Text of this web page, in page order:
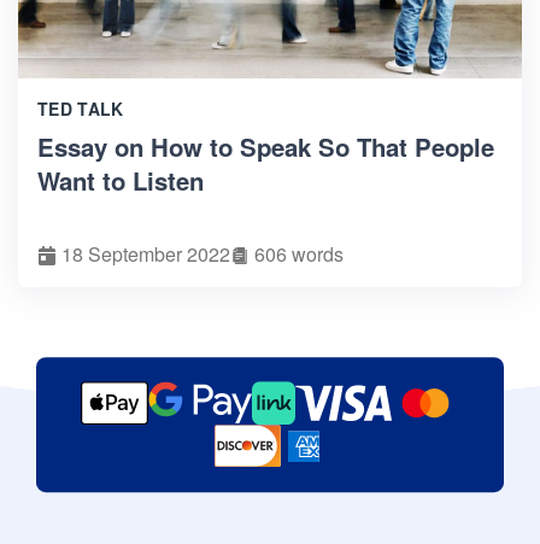
TED TALK
Essay on How to Speak So That People
Want to Listen
18 September 2022 606 words